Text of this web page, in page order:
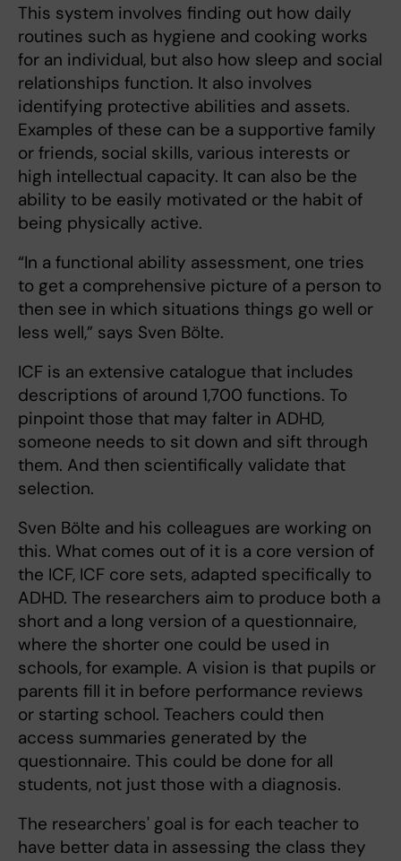
This system involves finding out how daily
routines such as hygiene and cooking works
for an individual, but also how sleep and social
relationships function. It also involves
identifying protective abilities and assets.
Examples of these can be a supportive family
or friends, social skills, various interests or
high intellectual capacity. It can also be the
ability to be easily motivated or the habit of
being physically active.
“In a functional ability assessment, one tries
to get a comprehensive picture of a person to
then see in which situations things go well or
less well,” says Sven Bölte.
ICF is an extensive catalogue that includes
descriptions of around 1,700 functions. To
pinpoint those that may falter in ADHD,
someone needs to sit down and sift through
them. And then scientifically validate that
selection.
Sven Bölte and his colleagues are working on
this. What comes out of it is a core version of
the ICF, ICF core sets, adapted specifically to
ADHD. The researchers aim to produce both a
short and a long version of a questionnaire,
where the shorter one could be used in
schools, for example. A vision is that pupils or
parents fill it in before performance reviews
or starting school. Teachers could then
access summaries generated by the
questionnaire. This could be done for all
students, not just those with a diagnosis.
The researchers' goal is for each teacher to
have better data in assessing the class they